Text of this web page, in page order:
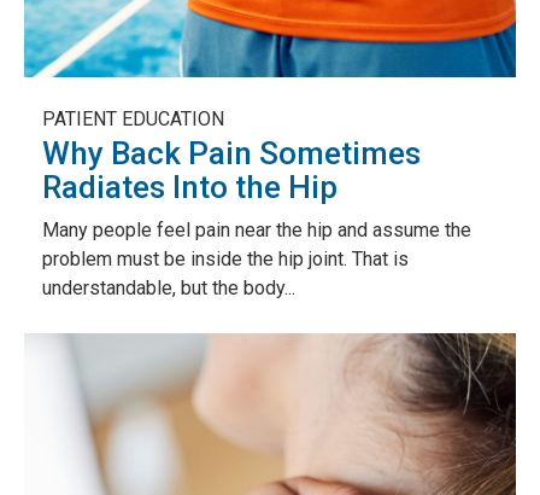
PATIENT EDUCATION
Why Back Pain Sometimes
Radiates Into the Hip
Many people feel pain near the hip and assume the
problem must be inside the hip joint. That is
understandable, but the body...